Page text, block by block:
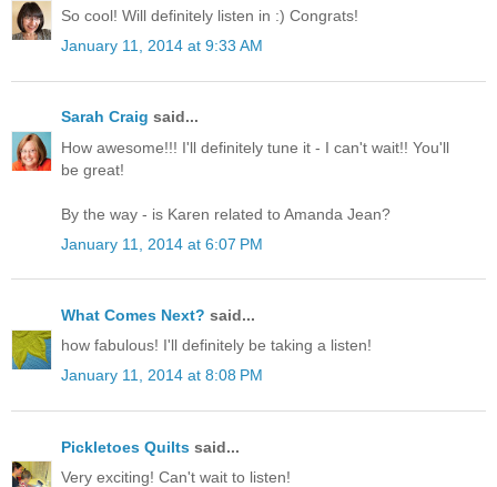
So cool! Will definitely listen in :) Congrats!
January 11, 2014 at 9:33 AM
Sarah Craig said...
How awesome!!! I'll definitely tune it - I can't wait!! You'll
be great!
By the way - is Karen related to Amanda Jean?
January 11, 2014 at 6:07 PM
What Comes Next? said...
how fabulous! I'll definitely be taking a listen!
January 11, 2014 at 8:08 PM
Pickletoes Quilts said...
Very exciting! Can't wait to listen!